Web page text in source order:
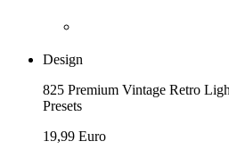
Design
825 Premium Vintage Retro
Presets
19,99 Euro